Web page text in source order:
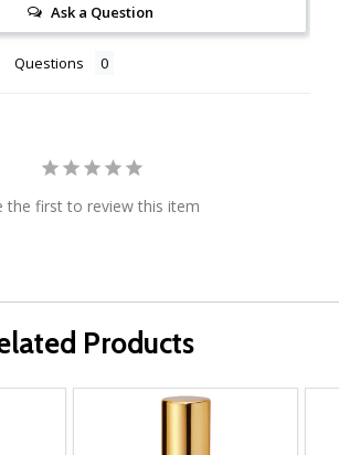
Ask a Question
Questions
the first to review this item
Products